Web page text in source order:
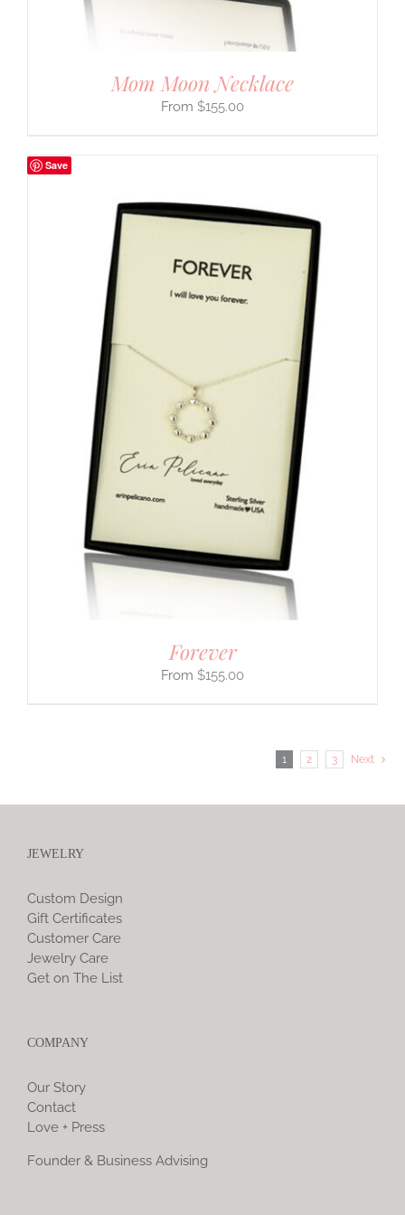
Mom Moon Necklace
$155.00
Save
Forever
$155.00
1 2 3 Next
JEWELRY
Custom Design
Gift Certificates
Customer Care
Jewelry Care
Get on The List
COMPANY
Our Story
Contact
Love + Press
Founder & Business Advising